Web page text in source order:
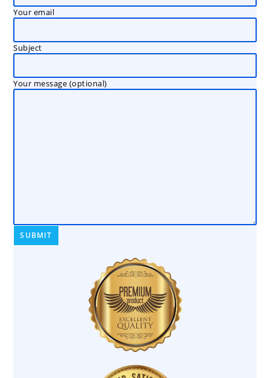
Your email
Subject
Your message (optional)